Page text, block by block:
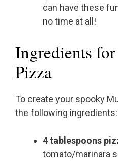
can have these
no time at all!
Ingredients
Pizza
To create your spooky
the following ingredients:
4 tablespoons
tomato/marinara